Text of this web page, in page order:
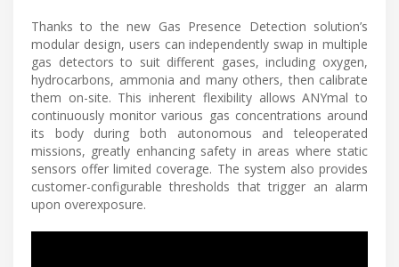
Thanks to the new Gas Presence Detection solution’s
modular design, users can independently swap in multiple
gas detectors to suit different gases, including oxygen,
hydrocarbons, ammonia and many others, then calibrate
them on-site. This inherent flexibility allows ANYmal to
continuously monitor various gas concentrations around
its body during both autonomous and teleoperated
missions, greatly enhancing safety in areas where static
sensors offer limited coverage. The system also provides
customer-configurable thresholds that trigger an alarm
upon overexposure.